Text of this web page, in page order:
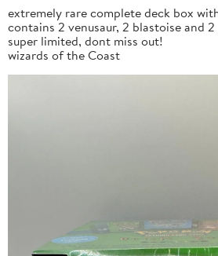
extremely rare complete deck box
contains 2 venusaur, 2 blastoise and
super limited, dont miss out!
wizards of the Coast